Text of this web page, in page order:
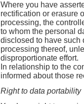
Where you have
rectification or erasure
processing, the
to whom the personal
disclosed to have such
processing thereof,
disproportionate effort.
In relationship to the
informed about those
Right to data portability